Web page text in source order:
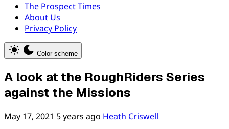
The Prospect Times
About Us
Privacy Policy
Color scheme
A look at the RoughRiders Series
against the Missions
May 17, 2021 5 years ago Heath Criswell